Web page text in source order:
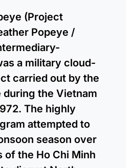
(Project
Popeye /
a military cloud-
carried out by the
during the Vietnam
The highly
attempted to
season over
of the Ho Chi Minh